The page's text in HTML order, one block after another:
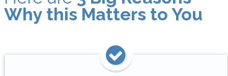
Why this Matters to You